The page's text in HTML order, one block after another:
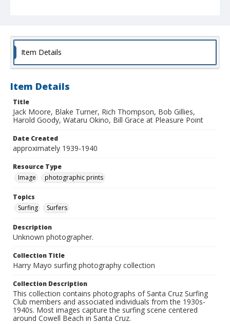
Item Details
Item Details
Title
Jack Moore, Blake Turner, Rich Thompson, Bob Gillies,
Harold Goody, Wataru Okino, Bill Grace at Pleasure Point
Date Created
approximately 1939-1940
Resource Type
Image
photographic prints
Topics
Surfing
Surfers
Description
Unknown photographer.
Collection Title
Harry Mayo surfing photography collection
Collection Description
This collection contains photographs of Santa Cruz Surfing
Club members and associated individuals from the 1930s-
1940s. Most images capture the surfing scene centered
around Cowell Beach in Santa Cruz.